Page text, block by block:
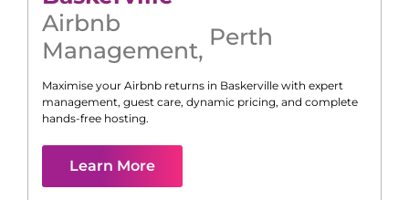
Airbnb
Management, Perth
Maximise your Airbnb returns in Baskerville with expert
management, guest care, dynamic pricing, and complete
hands-free hosting.
Learn More